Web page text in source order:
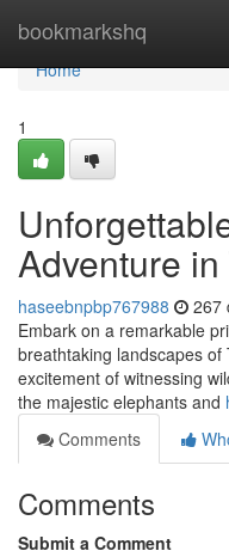
bookmarkshq
Home
Home
1
Adventure
haseebnpbp767988 267
Embark on a remarkable
breathtaking landscapes
excitement of witnessing
the majestic elephants and
Comments
Comments
Submit a Comment